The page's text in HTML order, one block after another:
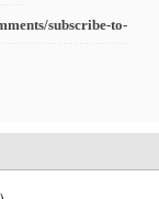
subscribe-to-